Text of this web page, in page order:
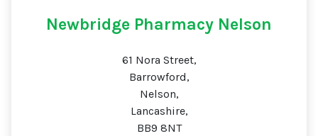
Newbridge Pharmacy Nelson
61 Nora Street,
Barrowford,
Nelson,
Lancashire,
BB9 8NT